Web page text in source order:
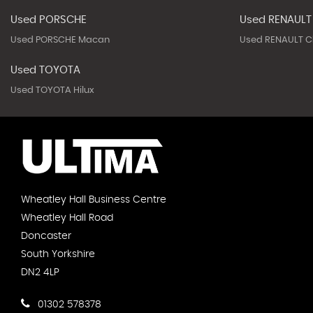
Used PORSCHE
Used PORSCHE Macan
Used RENAULT
Used RENAULT
Used TOYOTA
Used TOYOTA Hilux
Wheatley Hall Business Centre
Wheatley Hall Road
Doncaster
South Yorkshire
DN2 4LP
01302 578378